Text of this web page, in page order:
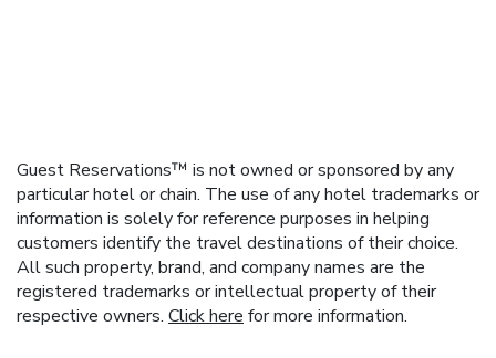
Guest Reservations™ is not owned or sponsored by any
particular hotel or chain. The use of any hotel trademarks or
information is solely for reference purposes in helping
customers identify the travel destinations of their choice.
All such property, brand, and company names are the
registered trademarks or intellectual property of their
respective owners. Click here for more information.